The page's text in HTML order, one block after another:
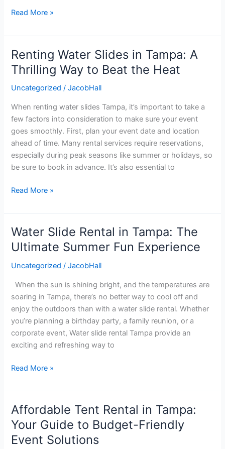
Read More »
Renting Water Slides in Tampa: A
Thrilling Way to Beat the Heat
Uncategorized /JacobHall
When renting water slides Tampa, it’s important to take a
few factors into consideration to make sure your event
goes smoothly. First, plan your event date and location
ahead of time. Many rental services require reservations,
especially during peak seasons like summer or holidays, so
be sure to book in advance. It’s also essential to
Renting
Water
Slides
in
Way
Beat
Read More »
Water Slide Rental in Tampa: The
Ultimate Summer Fun Experience
Uncategorized /JacobHall
When the sun is shining bright, and the temperatures are
soaring in Tampa, there’s no better way to cool off and
enjoy the outdoors than with a water slide rental. Whether
you’re planning a birthday party, a family reunion, or a
corporate event, Water slide rental Tampa provide an
exciting and refreshing way to
Water
Slide
Rental
in
The
Ultimate
Summer
Fun
Experience
Read More »
Affordable Tent Rental in Tampa:
Your Guide to Budget-Friendly
Event Solutions
Affordable
Tent
Rental
in